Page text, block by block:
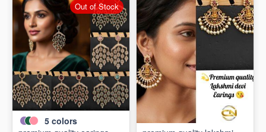
5 colors
Out of Stock